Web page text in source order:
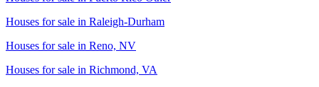
Houses for sale in Raleigh-Durham
Houses for sale in Reno, NV
Houses for sale in Richmond, VA